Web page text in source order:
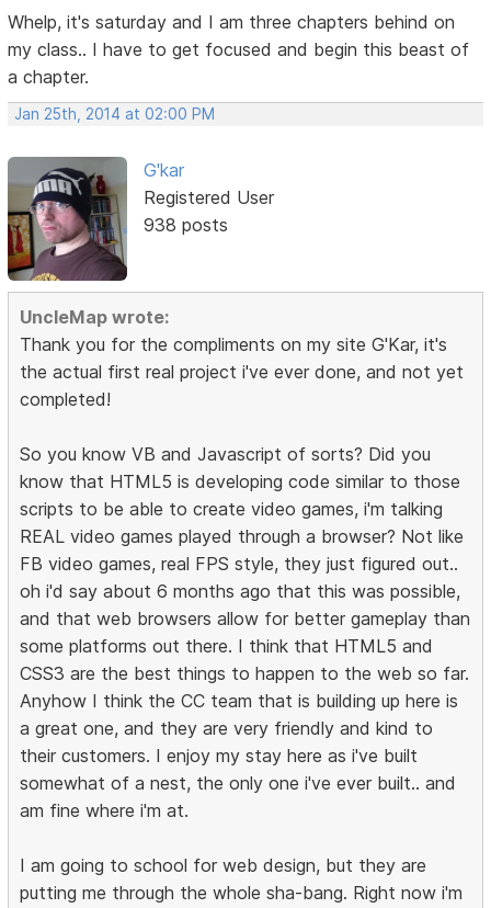
Whelp, it's saturday and I am three chapters behind on
my class.. I have to get focused and begin this beast of
a chapter.
Jan 25th, 2014 at 02:00 PM
G'kar
Registered User
938 posts
UncleMap wrote:
Thank you for the compliments on my site G'Kar, it's
the actual first real project i've ever done, and not yet
completed!
So you know VB and Javascript of sorts? Did you
know that HTML5 is developing code similar to those
scripts to be able to create video games, i'm talking
REAL video games played through a browser? Not like
FB video games, real FPS style, they just figured out..
oh i'd say about 6 months ago that this was possible,
and that web browsers allow for better gameplay than
some platforms out there. I think that HTML5 and
CSS3 are the best things to happen to the web so far.
Anyhow I think the CC team that is building up here is
a great one, and they are very friendly and kind to
their customers. I enjoy my stay here as i've built
somewhat of a nest, the only one i've ever built.. and
am fine where i'm at.
I am going to school for web design, but they are
putting me through the whole sha-bang. Right now i'm